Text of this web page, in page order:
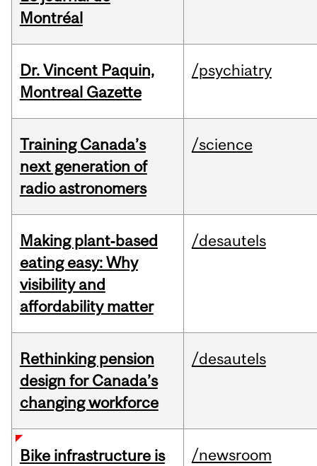
Montréal
Dr. Vincent Paquin,
Montreal Gazette
/psychiatry
Training Canada’s
next generation of
radio astronomers
/science
Making plant‑based
eating easy: Why
visibility and
affordability matter
/desautels
Rethinking pension
design for Canada’s
changing workforce
/desautels
Bike infrastructure is
/newsroom